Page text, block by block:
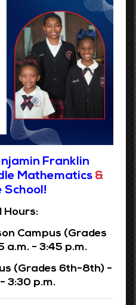
does not discriminate in the
employment of individuals
sex, gender, age, national
or any other legally
basis.
to Louisiana Legislative
Franklin
Mathematics&
School!
Hours:
Campus (Grades
a.m. - 3:45 p.m.
(Grades 6th-8th) -
3:30 p.m.